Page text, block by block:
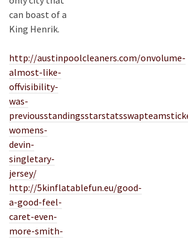
can boast of a
King Henrik.
http://austinpoolcleaners.com/onvolume-
almost-like-
offvisibility-
was-
womens-
devin-
singletary-
jersey/
http://5kinflatablefun.eu/good-
a-good-feel-
caret-even-
more-smith-